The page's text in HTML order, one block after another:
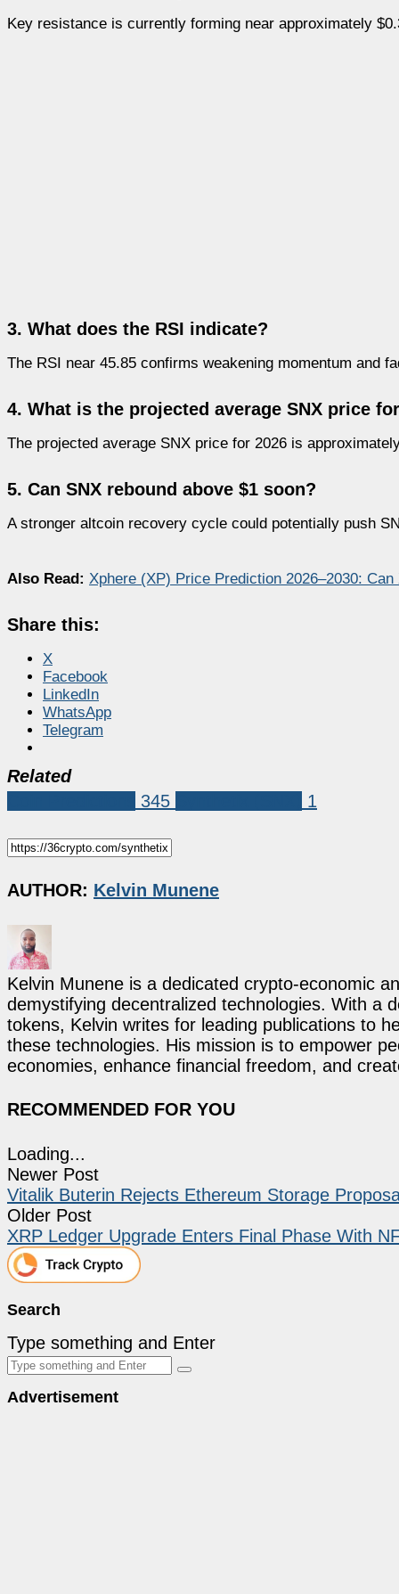
Key resistance is currently forming near approximately
3. What does the RSI indicate?
The RSI near 45.85 confirms weakening momentum and
4. What is the projected average SNX price
The projected average SNX price for 2026 is
5. Can SNX rebound above $1 soon?
A stronger altcoin recovery cycle could potentially push
Also Read: Xphere (XP) Price Prediction 2026–2030:
Share this:
X
Facebook
LinkedIn
WhatsApp
Telegram
Related
345 1
AUTHOR: Kelvin Munene
Kelvin Munene is a dedicated crypto-economic
demystifying decentralized technologies. With a
tokens, Kelvin writes for leading publications to
these technologies. His mission is to empower
economies, enhance financial freedom, and
RECOMMENDED FOR YOU
Loading...
Newer Post
Vitalik Buterin Rejects Ethereum Storage
Older Post
XRP Ledger Upgrade Enters Final Phase With
Search
Type something and Enter
Advertisement